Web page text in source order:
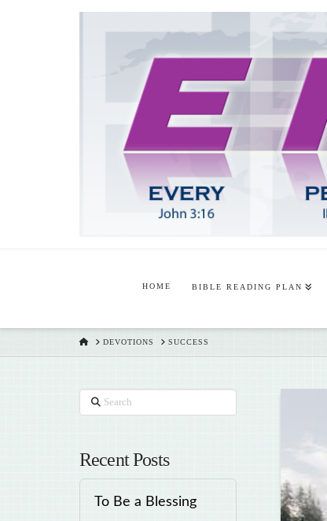
HOME BIBLE READING PLAN
HOMEDEVOTIONS SUCCESS
Search
Recent Posts
To Be a Blessing